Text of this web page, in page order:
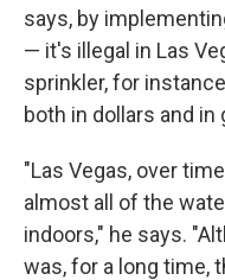
says, by
— it's illegal in Las
sprinkler, for
both in dollars and in
"Las Vegas, over
almost all of the
indoors," he says.
was, for a long time,